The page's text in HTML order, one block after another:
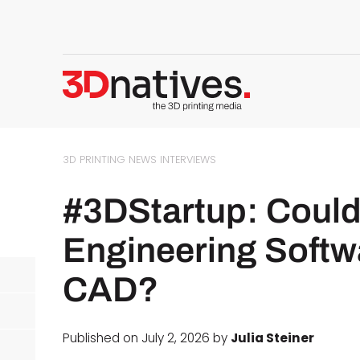
3D PRINTING NEWS INTERVIEWS
#3DStartup:
Engineering
CAD?
Published on July 2, 2026 by Julia Steiner